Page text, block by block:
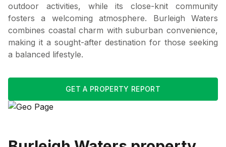
outdoor activities, while its close-knit community
fosters a welcoming atmosphere. Burleigh Waters
combines coastal charm with suburban convenience,
making it a sought-after destination for those seeking
a balanced lifestyle.
GET A PROPERTY REPORT